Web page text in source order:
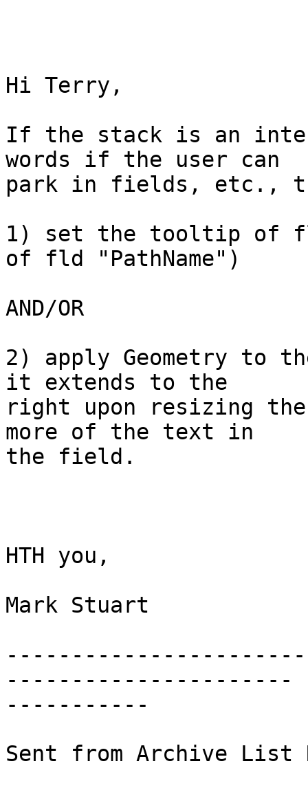
Hi Terry,
If the stack is an
words if the user can
park in fields, etc.,
1) set the tooltip of
of fld "PathName")
AND/OR
2) apply Geometry to
it extends to the
right upon resizing
more of the text in
the field.
HTH you,
Mark Stuart
----------------------
-----------
Sent from Archive List